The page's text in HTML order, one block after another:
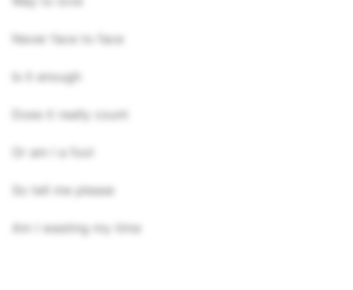
Never face to face
Is it enough
Does it really count
Or am I a fool
So tell me please
Am I wasting my time